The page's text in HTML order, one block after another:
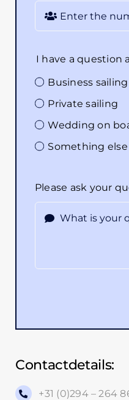
I have a question
Business sailing
Private sailing
Wedding on
Something else
Please ask your
Contactdetails:
+31 (0)294 – 264